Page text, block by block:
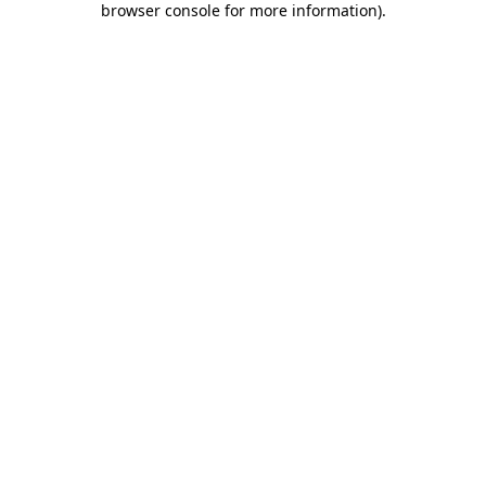
browser console for more information).